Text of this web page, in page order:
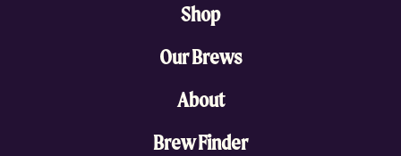
Shop
Our Brews
About
Brew Finder